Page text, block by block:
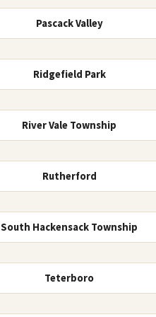
Pascack Valley
Ridgefield Park
River Vale Township
Rutherford
South Hackensack Township
Teterboro